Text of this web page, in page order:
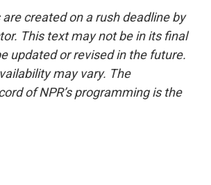
created on a rush deadline by
This text may not be in its final
updated or revised in the future.
may vary. The
of NPR’s programming is the